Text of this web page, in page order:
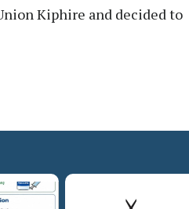
Kiphire and decided to